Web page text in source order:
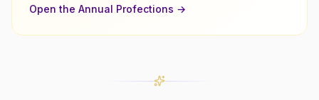
Open the Annual Profections →